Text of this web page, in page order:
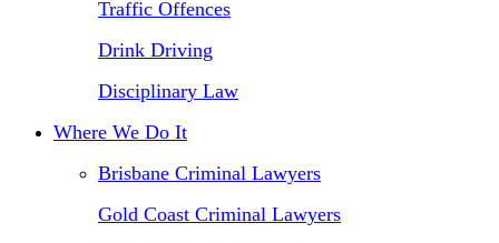
Traffic Offences
Drink Driving
Disciplinary Law
Where We Do It
Brisbane Criminal Lawyers
Gold Coast Criminal Lawyers